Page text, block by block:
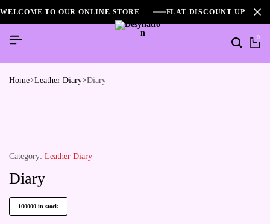
WELCOME TO OUR ONLINE STORE FLAT DISCOUNT UPTO
0
Home Leather Diary Diary
Category: Leather Diary
Diary
100000 in stock